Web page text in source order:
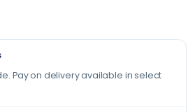
Pay on delivery available in select